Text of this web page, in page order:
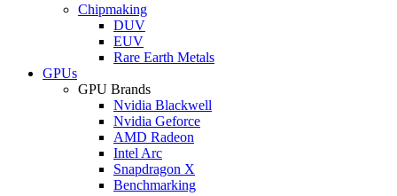
Chipmaking
DUV
EUV
Rare Earth Metals
GPUs
GPU Brands
Nvidia Blackwell
Nvidia Geforce
AMD Radeon
Intel Arc
Snapdragon X
Benchmarking